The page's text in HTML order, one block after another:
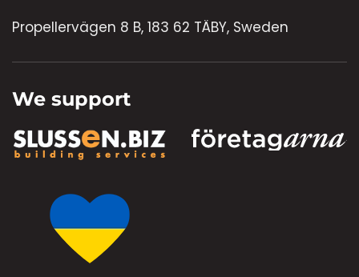
Propellervägen 8 B, 183 62 TÄBY, Sweden
We support